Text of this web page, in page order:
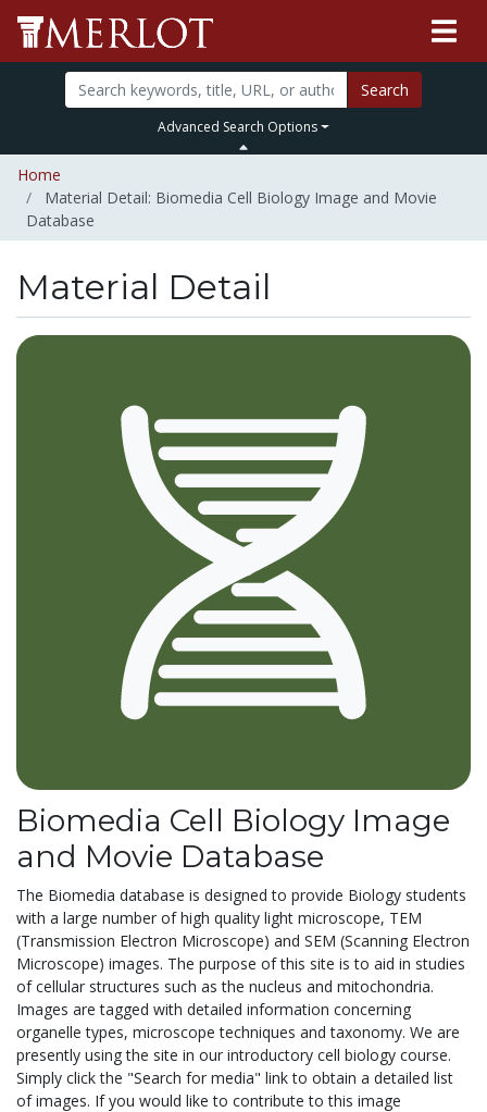
Search
Advanced Search Options
Home
Material Detail: Biomedia Cell Biology Image and Movie
Database
Material Detail
Biomedia Cell Biology Image
and Movie Database
The Biomedia database is designed to provide Biology students
with a large number of high quality light microscope, TEM
(Transmission Electron Microscope) and SEM (Scanning Electron
Microscope) images. The purpose of this site is to aid in studies
of cellular structures such as the nucleus and mitochondria.
Images are tagged with detailed information concerning
organelle types, microscope techniques and taxonomy. We are
presently using the site in our introductory cell biology course.
Simply click the "Search for media" link to obtain a detailed list
of images. If you would like to contribute to this image